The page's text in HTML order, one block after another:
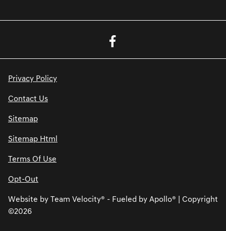
Privacy Policy
Contact Us
Sitemap
Sitemap Html
Terms Of Use
Opt-Out
Website by Team Velocity® - Fueled by Apollo® | Copyright
©2026